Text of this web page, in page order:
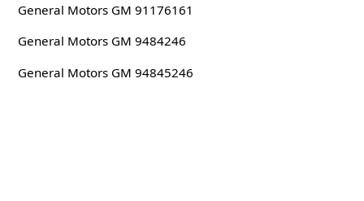
General Motors GM 91176161
General Motors GM 9484246
General Motors GM 94845246